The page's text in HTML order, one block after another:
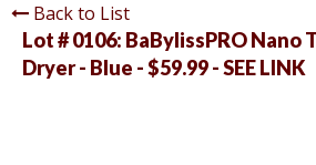
Back to List
Lot # 0106: BaBylissPRO Nano
Dryer - Blue - $59.99 - SEE LINK